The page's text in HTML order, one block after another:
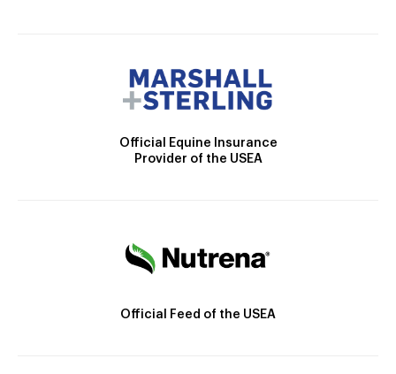
Official Equine Insurance
Provider of the USEA
Official Feed of the USEA